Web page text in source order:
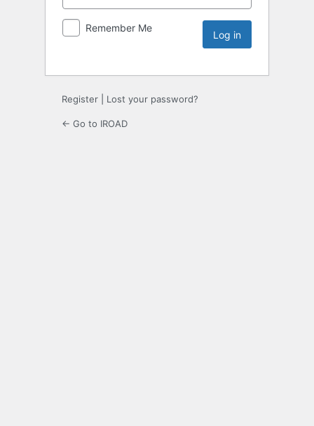
Remember Me
Register Lost your password?
← Go to IROAD